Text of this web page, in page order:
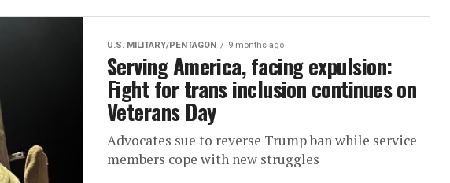
U.S. MILITARY/PENTAGON 9 months ago
Serving America, facing expulsion:
Fight for trans inclusion continues on
Veterans Day
Advocates sue to reverse Trump ban while service
members cope with new struggles